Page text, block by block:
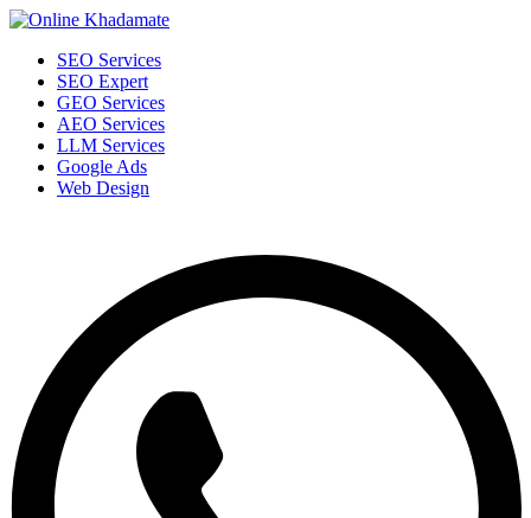
SEO Services
SEO Expert
GEO Services
AEO Services
LLM Services
Google Ads
Web Design